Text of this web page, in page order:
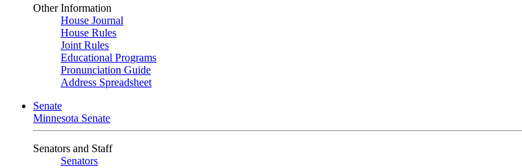
Other Information
House Journal
House Rules
Joint Rules
Educational Programs
Pronunciation Guide
Address Spreadsheet
Senate
Minnesota Senate
Senators and Staff
Senators